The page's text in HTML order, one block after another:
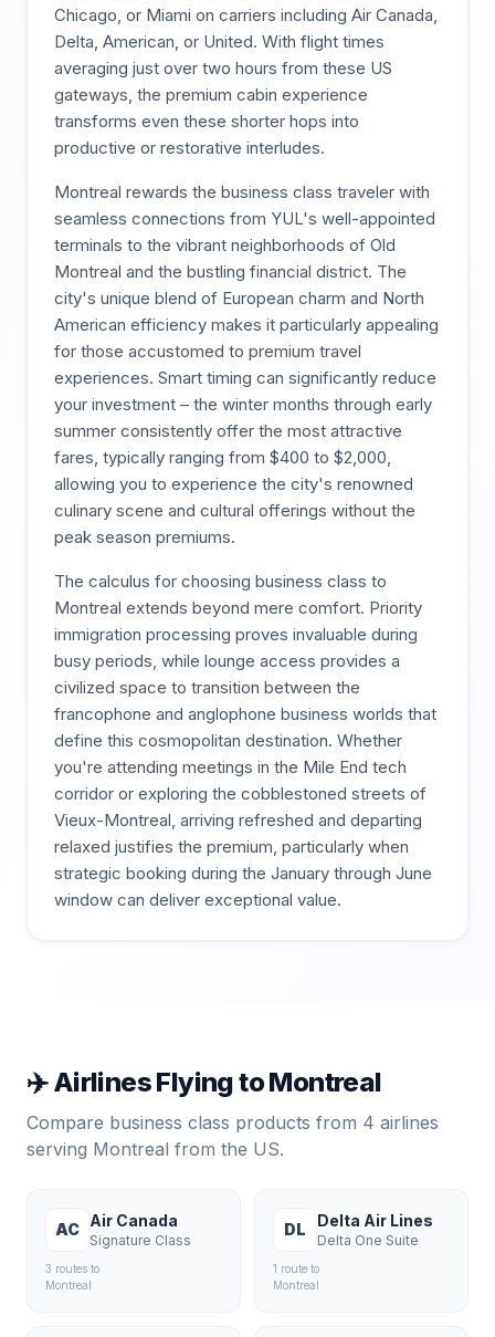
Chicago, or Miami on carriers including Air Canada,
Delta, American, or United. With flight times
averaging just over two hours from these US
gateways, the premium cabin experience
transforms even these shorter hops into
productive or restorative interludes.
Montreal rewards the business class traveler with
seamless connections from YUL's well-appointed
terminals to the vibrant neighborhoods of Old
Montreal and the bustling financial district. The
city's unique blend of European charm and North
American efficiency makes it particularly appealing
for those accustomed to premium travel
experiences. Smart timing can significantly reduce
your investment – the winter months through early
summer consistently offer the most attractive
fares, typically ranging from $400 to $2,000,
allowing you to experience the city's renowned
culinary scene and cultural offerings without the
peak season premiums.
The calculus for choosing business class to
Montreal extends beyond mere comfort. Priority
immigration processing proves invaluable during
busy periods, while lounge access provides a
civilized space to transition between the
francophone and anglophone business worlds that
define this cosmopolitan destination. Whether
you're attending meetings in the Mile End tech
corridor or exploring the cobblestoned streets of
Vieux-Montreal, arriving refreshed and departing
relaxed justifies the premium, particularly when
strategic booking during the January through June
window can deliver exceptional value.
✈️ Airlines Flying toMontreal
Compare business class products from 4 airlines
serving Montreal from the US.
AC Air Canada
Signature Class
3 routes to
Montreal
DL Delta Air Lines
Delta One Suite
1 route to
Montreal